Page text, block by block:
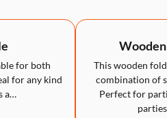
for both
for any kind
a…
This wooden
combination of
Perfect for